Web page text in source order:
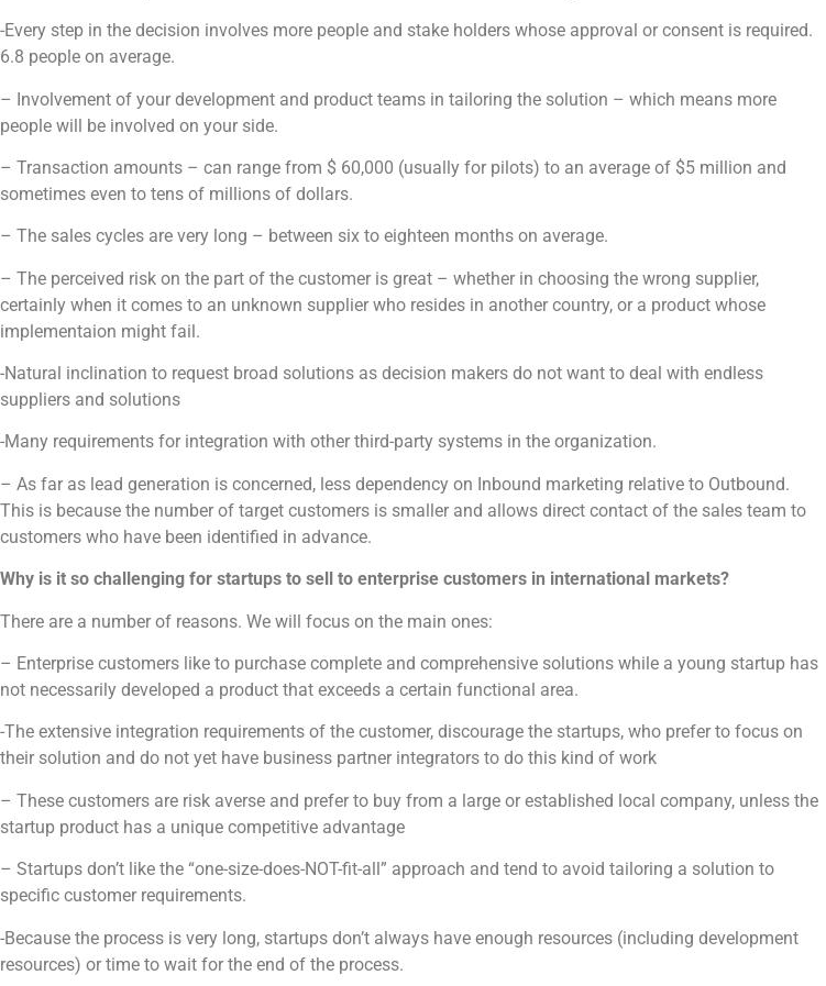
-Every step in the decision involves more people and stake holders whose approval or consent is required.
6.8 people on average.
– Involvement of your development and product teams in tailoring the solution – which means more
people will be involved on your side.
– Transaction amounts – can range from $ 60,000 (usually for pilots) to an average of $5 million and
sometimes even to tens of millions of dollars.
– The sales cycles are very long – between six to eighteen months on average.
– The perceived risk on the part of the customer is great – whether in choosing the wrong supplier,
certainly when it comes to an unknown supplier who resides in another country, or a product whose
implementaion might fail.
-Natural inclination to request broad solutions as decision makers do not want to deal with endless
suppliers and solutions
-Many requirements for integration with other third-party systems in the organization.
– As far as lead generation is concerned, less dependency on Inbound marketing relative to Outbound.
This is because the number of target customers is smaller and allows direct contact of the sales team to
customers who have been identified in advance.
Why is it so challenging for startups to sell to enterprise customers in international markets?
There are a number of reasons. We will focus on the main ones:
– Enterprise customers like to purchase complete and comprehensive solutions while a young startup has
not necessarily developed a product that exceeds a certain functional area.
-The extensive integration requirements of the customer, discourage the startups, who prefer to focus on
their solution and do not yet have business partner integrators to do this kind of work
– These customers are risk averse and prefer to buy from a large or established local company, unless the
startup product has a unique competitive advantage
– Startups don’t like the “one-size-does-NOT-fit-all” approach and tend to avoid tailoring a solution to
specific customer requirements.
-Because the process is very long, startups don’t always have enough resources (including development
resources) or time to wait for the end of the process.